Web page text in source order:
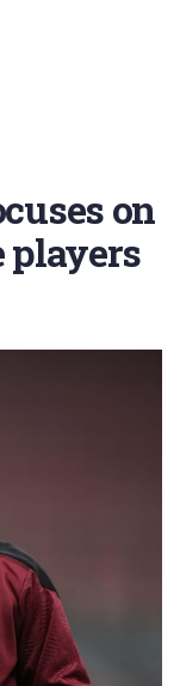
on
players